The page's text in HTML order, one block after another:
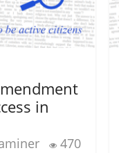
in
470